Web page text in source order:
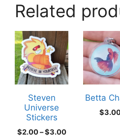
Related
Steven
Universe
Stickers
$2.00–$3.00Price
This
product
has
multiple
variants.
The
options
may
be
Betta
$